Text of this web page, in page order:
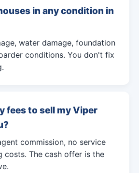
in any condition in
water damage, foundation
conditions. You don't fix
fees to sell my Viper
commission, no service
costs. The cash offer is the